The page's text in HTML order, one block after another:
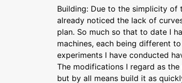
Building: Due to the simplicity of
already noticed the lack of
plan. So much so that to date I
machines, each being different
experiments I have conducted
The modifications I regard as
but by all means build it as